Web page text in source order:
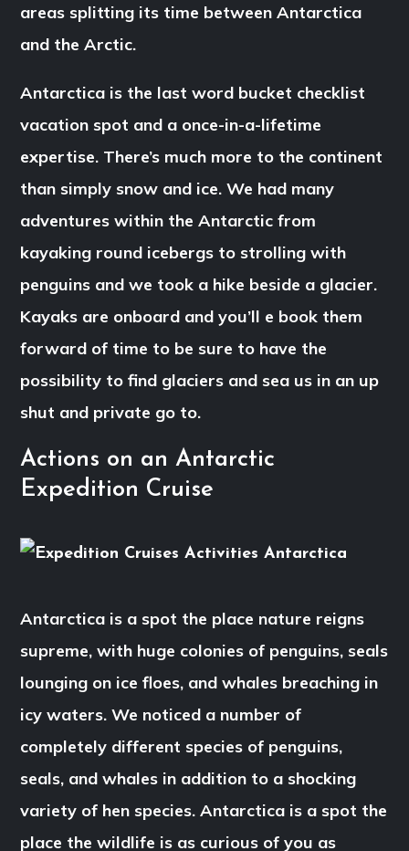
areas splitting its time between Antarctica
and the Arctic.
Antarctica is the last word bucket checklist
vacation spot and a once-in-a-lifetime
expertise. There’s much more to the continent
than simply snow and ice. We had many
adventures within the Antarctic from
kayaking round icebergs to strolling with
penguins and we took a hike beside a glacier.
Kayaks are onboard and you’ll e book them
forward of time to be sure to have the
possibility to find glaciers and sea us in an up
shut and private go to.
Actions on an Antarctic
Expedition Cruise
Antarctica is a spot the place nature reigns
supreme, with huge colonies of penguins, seals
lounging on ice floes, and whales breaching in
icy waters. We noticed a number of
completely different species of penguins,
seals, and whales in addition to a shocking
variety of hen species. Antarctica is a spot the
place the wildlife is as curious of you as